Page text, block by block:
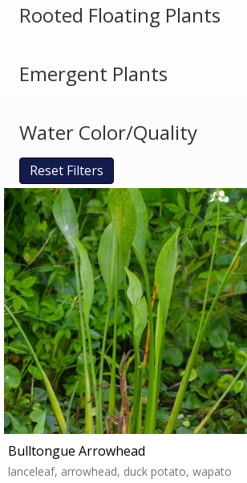
Rooted Floating Plants
Emergent Plants
Water Color/Quality
Reset Filters
Bulltongue Arrowhead
lanceleaf, arrowhead, duck potato, wapato